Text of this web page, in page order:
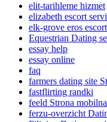
elit-tarihleme hizmet
elizabeth escort
elk-grove eros escort
Equestrian Dating
essay help
essay online
faq
farmers dating site
fastflirting randki
feeld Strona mobilna
ferzu-overzicht